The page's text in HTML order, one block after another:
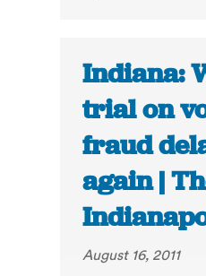
Indiana:
trial on
fraud
again |
August 16, 2011